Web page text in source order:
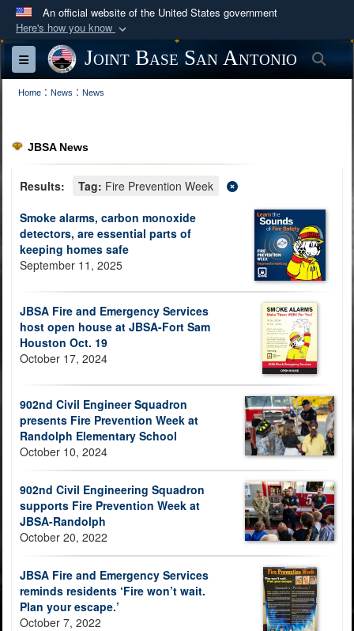
An official website of the United States government
Here's how you know
Official websites use .mil
A
website belongs to an official U.S.
Department of Defense organization in the United
Secure .mil websites use HTTPS
lock ( ) https:// means you’ve safely
information only on official, secure websites.
Toggle navigationJoint Base San Antonio
Home : News : News
JBSA News
Results: Tag: Fire Prevention Week
Smoke alarms, carbon monoxide
detectors, are essential parts of
keeping homes safe
September 11, 2025
JBSA Fire and Emergency Services
host open house at JBSA-Fort Sam
Houston Oct. 19
October 17, 2024
902nd Civil Engineer Squadron
presents Fire Prevention Week at
Randolph Elementary School
October 10, 2024
902nd Civil Engineering Squadron
supports Fire Prevention Week at
JBSA-Randolph
October 20, 2022
JBSA Fire and Emergency Services
reminds residents ‘Fire won’t wait.
Plan your escape.’
October 7, 2022